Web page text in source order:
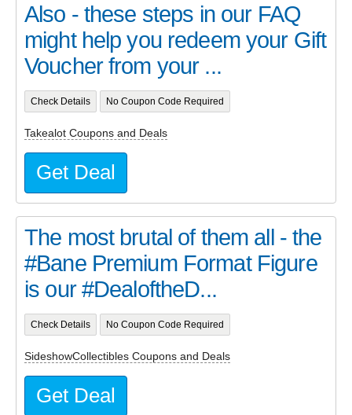
Also - these steps in our FAQ
might help you redeem your Gift
Voucher from your ...
Check Details No Coupon Code Required
Takealot Coupons and Deals
Get Deal
The most brutal of them all - the
#Bane Premium Format Figure
is our #DealoftheD...
Check Details No Coupon Code Required
SideshowCollectibles Coupons and Deals
Get Deal